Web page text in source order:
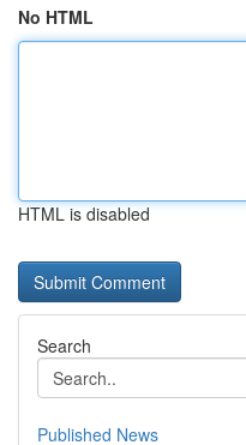
No HTML
HTML is disabled
Search
Published News